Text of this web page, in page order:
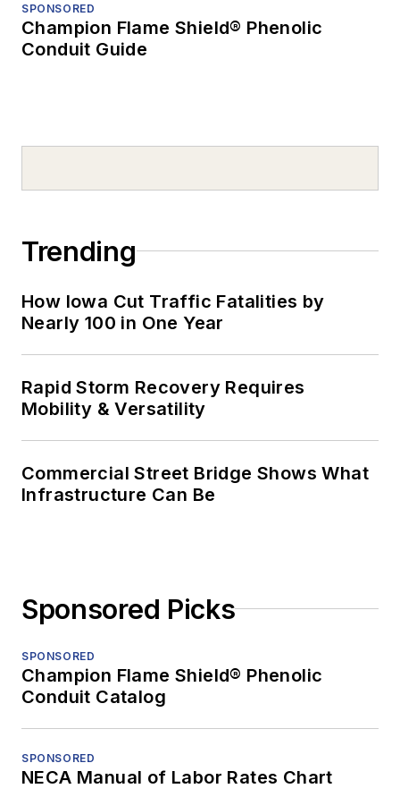
SPONSORED
Champion Flame Shield® Phenolic
Conduit Guide
Trending
How Iowa Cut Traffic Fatalities by
Nearly 100 in One Year
Rapid Storm Recovery Requires
Mobility & Versatility
Commercial Street Bridge Shows What
Infrastructure Can Be
Sponsored Picks
SPONSORED
Champion Flame Shield® Phenolic
Conduit Catalog
SPONSORED
NECA Manual of Labor Rates Chart